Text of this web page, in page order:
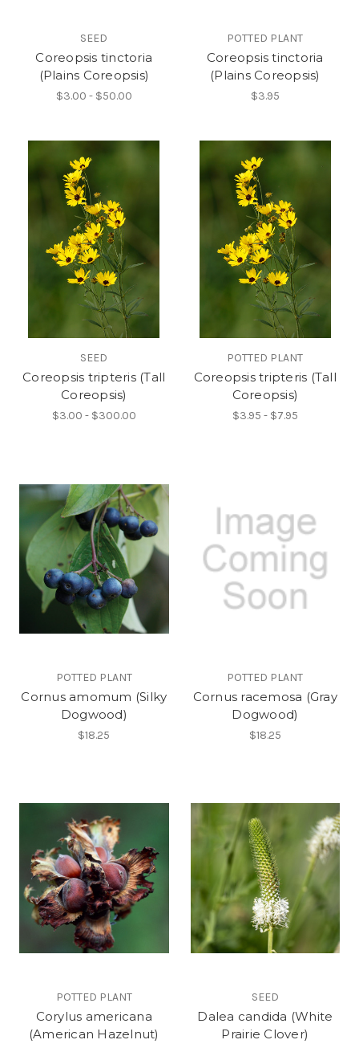
SEED
Coreopsis tinctoria
(Plains Coreopsis)
$3.00 - $50.00
POTTED PLANT
Coreopsis tinctoria
(Plains Coreopsis)
$3.95
SEED
Coreopsis tripteris (Tall
Coreopsis)
$3.00 - $300.00
POTTED PLANT
Coreopsis tripteris (Tall
Coreopsis)
$3.95 - $7.95
POTTED PLANT
Cornus amomum (Silky
Dogwood)
$18.25
POTTED PLANT
Cornus racemosa (Gray
Dogwood)
$18.25
POTTED PLANT
Corylus americana
(American Hazelnut)
SEED
Dalea candida (White
Prairie Clover)